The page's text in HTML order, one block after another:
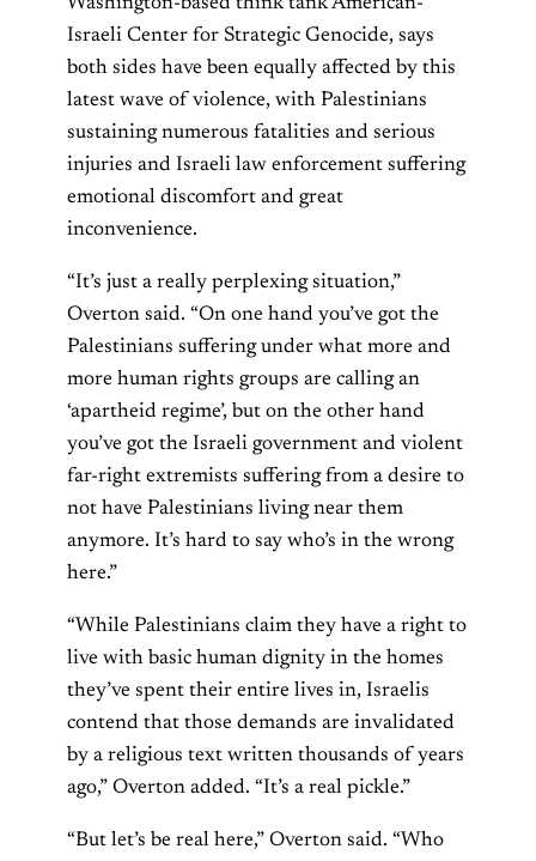
Israeli Center for Strategic Genocide, says
both sides have been equally affected by this
latest wave of violence, with Palestinians
sustaining numerous fatalities and serious
injuries and Israeli law enforcement suffering
emotional discomfort and great
inconvenience.
“It’s just a really perplexing situation,”
Overton said. “On one hand you’ve got the
Palestinians suffering under what more and
more human rights groups are calling an
‘apartheid regime’, but on the other hand
you’ve got the Israeli government and violent
far-right extremists suffering from a desire to
not have Palestinians living near them
anymore. It’s hard to say who’s in the wrong
here.”
“While Palestinians claim they have a right to
live with basic human dignity in the homes
they’ve spent their entire lives in, Israelis
contend that those demands are invalidated
by a religious text written thousands of years
ago,” Overton added. “It’s a real pickle.”
“But let’s be real here,” Overton said. “Who